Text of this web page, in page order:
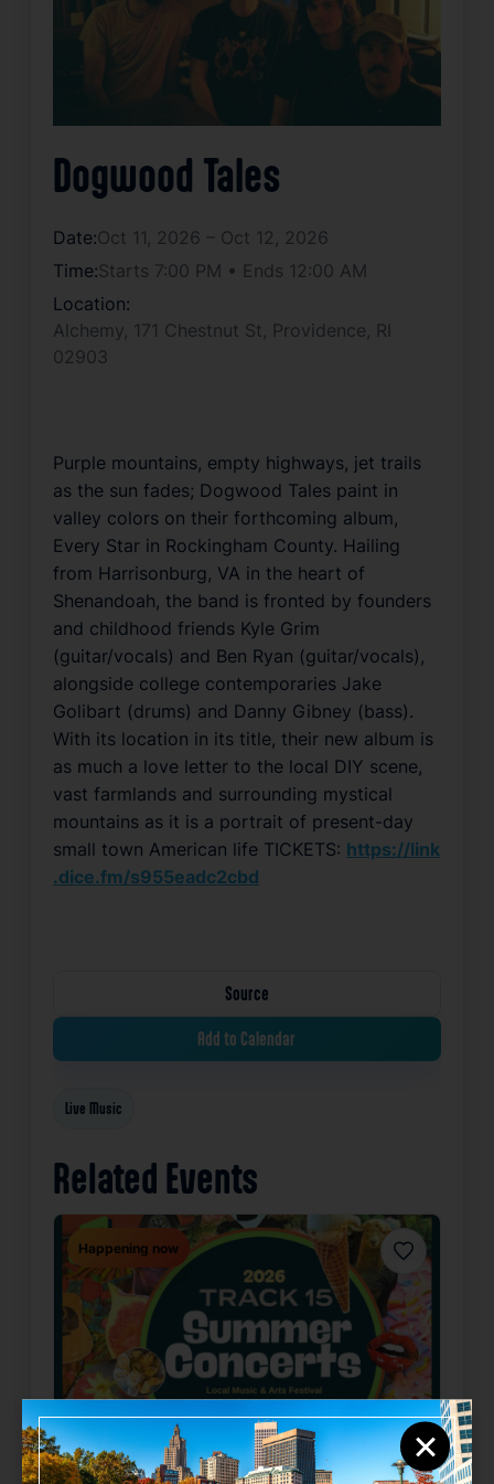
Dogwood Tales
Date:Oct 11, 2026 – Oct 12, 2026
Time:Starts 7:00 PM • Ends 12:00 AM
Location:
Alchemy, 171 Chestnut St, Providence, RI
02903
Purple mountains, empty highways, jet trails
as the sun fades; Dogwood Tales paint in
valley colors on their forthcoming album,
Every Star in Rockingham County. Hailing
from Harrisonburg, VA in the heart of
Shenandoah, the band is fronted by founders
and childhood friends Kyle Grim
(guitar/vocals) and Ben Ryan (guitar/vocals),
alongside college contemporaries Jake
Golibart (drums) and Danny Gibney (bass).
With its location in its title, their new album is
as much a love letter to the local DIY scene,
vast farmlands and surrounding mystical
mountains as it is a portrait of present-day
small town American life TICKETS: https://link
.dice.fm/s955eadc2cbd
Source
Add to Calendar
Live Music
Related Events
Favorite
Happening now
×